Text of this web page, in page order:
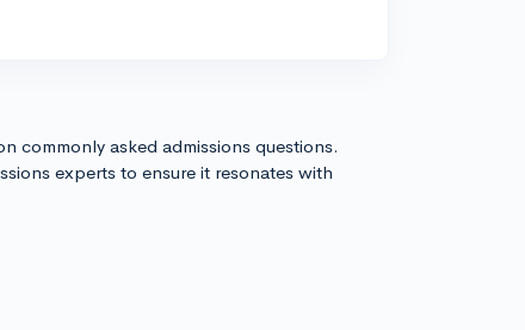
commonly asked admissions questions.
experts to ensure it resonates with